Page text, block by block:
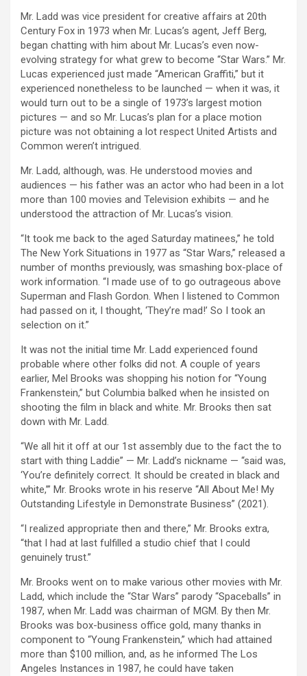
Mr. Ladd was vice president for creative affairs at 20th
Century Fox in 1973 when Mr. Lucas’s agent, Jeff Berg,
began chatting with him about Mr. Lucas’s even now-
evolving strategy for what grew to become “Star Wars.” Mr.
Lucas experienced just made “American Graffiti,” but it
experienced nonetheless to be launched — when it was, it
would turn out to be a single of 1973’s largest motion
pictures — and so Mr. Lucas’s plan for a place motion
picture was not obtaining a lot respect United Artists and
Common weren’t intrigued.
Mr. Ladd, although, was. He understood movies and
audiences — his father was an actor who had been in a lot
more than 100 movies and Television exhibits — and he
understood the attraction of Mr. Lucas’s vision.
“It took me back to the aged Saturday matinees,” he told
The New York Situations in 1977 as “Star Wars,” released a
number of months previously, was smashing box-place of
work information. “I made use of to go outrageous above
Superman and Flash Gordon. When I listened to Common
had passed on it, I thought, ‘They’re mad!’ So I took an
selection on it.”
It was not the initial time Mr. Ladd experienced found
probable where other folks did not. A couple of years
earlier, Mel Brooks was shopping his notion for “Young
Frankenstein,” but Columbia balked when he insisted on
shooting the film in black and white. Mr. Brooks then sat
down with Mr. Ladd.
“We all hit it off at our 1st assembly due to the fact the to
start with thing Laddie” — Mr. Ladd’s nickname — “said was,
‘You’re definitely correct. It should be created in black and
white,’” Mr. Brooks wrote in his reserve “All About Me! My
Outstanding Lifestyle in Demonstrate Business” (2021).
“I realized appropriate then and there,” Mr. Brooks extra,
“that I had at last fulfilled a studio chief that I could
genuinely trust.”
Mr. Brooks went on to make various other movies with Mr.
Ladd, which include the “Star Wars” parody “Spaceballs” in
1987, when Mr. Ladd was chairman of MGM. By then Mr.
Brooks was box-business office gold, many thanks in
component to “Young Frankenstein,” which had attained
more than $100 million, and, as he informed The Los
Angeles Instances in 1987, he could have taken